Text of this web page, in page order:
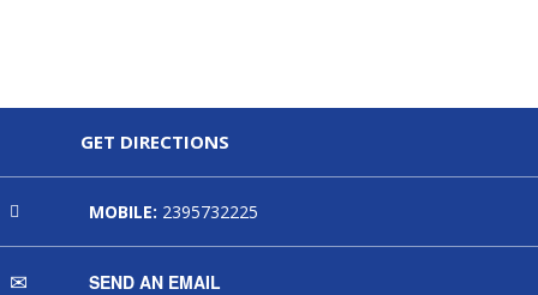
GET DIRECTIONS
MOBILE: 2395732225
SEND AN EMAIL